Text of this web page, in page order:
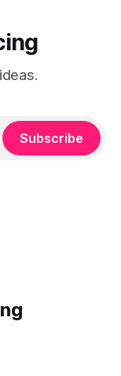
Subscribe